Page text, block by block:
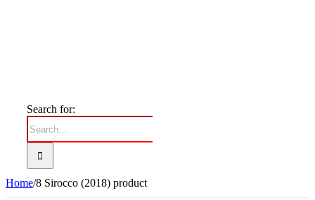
Search for:
Home/8 Sirocco (2018) product